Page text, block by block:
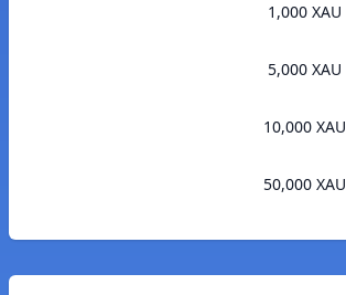
1,000 XAU
5,000 XAU
10,000 XAU
50,000 XAU